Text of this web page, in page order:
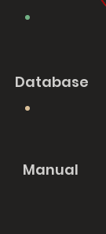
Database
Manual